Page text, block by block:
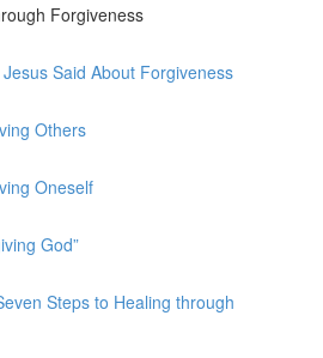
Forgiveness
Said About Forgiveness
Others
Oneself
God”
Steps to Healing through